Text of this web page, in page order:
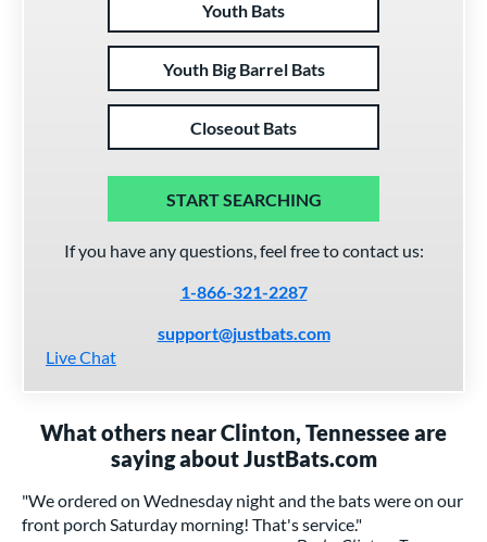
Youth Bats
Youth Big Barrel Bats
Closeout Bats
START SEARCHING
If you have any questions, feel free to contact us:
1-866-321-2287
support@justbats.com
Live Chat
What others near Clinton, Tennessee are
saying about JustBats.com
"We ordered on Wednesday night and the bats were on our
front porch Saturday morning! That's service."